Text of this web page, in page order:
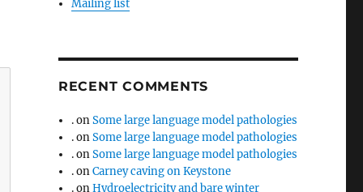
Mailing list
RECENT COMMENTS
.onSome large language model pathologies
.onSome large language model pathologies
.onSome large language model pathologies
.onCarney caving on Keystone
.onHydroelectricity and bare winter